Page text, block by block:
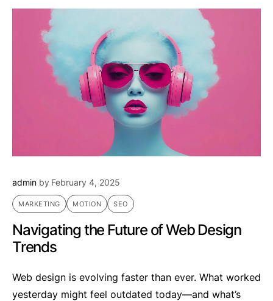
admin by February 4, 2025
MARKETING MOTION SEO
Navigating the Future of Web Design
Trends
Web design is evolving faster than ever. What worked
yesterday might feel outdated today—and what’s